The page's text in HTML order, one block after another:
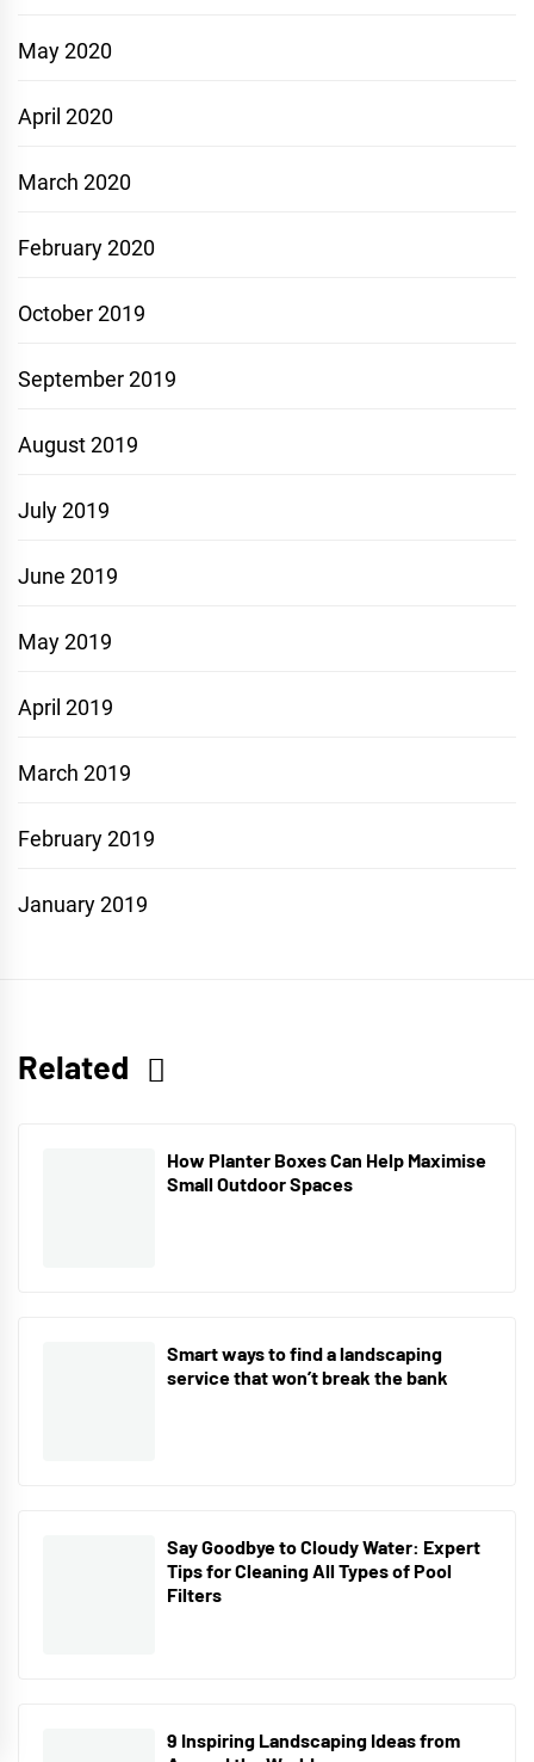
May 2020
April 2020
March 2020
February 2020
October 2019
September 2019
August 2019
July 2019
June 2019
May 2019
April 2019
March 2019
February 2019
January 2019
Related
How Planter Boxes Can Help Maximise
Small Outdoor Spaces
Smart ways to find a landscaping
service that won’t break the bank
Say Goodbye to Cloudy Water: Expert
Tips for Cleaning All Types of Pool
Filters
9 Inspiring Landscaping Ideas from